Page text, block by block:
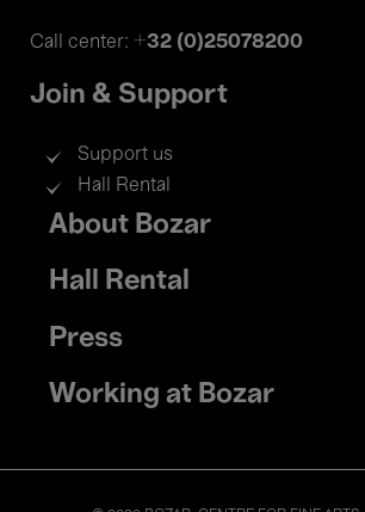
Call center: +32 (0)25078200
Join & Support
Support us
Hall Rental
Footer
menu
About Bozar
Hall Rental
Press
Working at Bozar